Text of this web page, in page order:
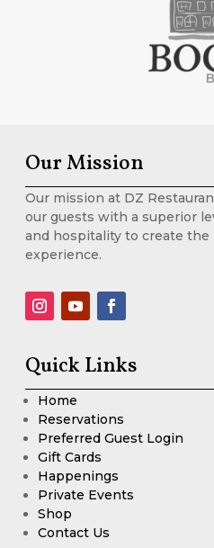
Our Mission
Our mission at DZ
our guests with a superior
and hospitality to create
experience.
Quick Links
Home
Reservations
Preferred Guest Login
Gift Cards
Happenings
Private Events
Shop
Contact Us